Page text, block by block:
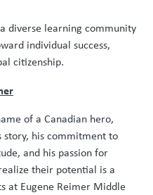
diverse learning community
individual success,
citizenship.
of a Canadian hero,
story, his commitment to
and his passion for
their potential is a
at Eugene Reimer Middle